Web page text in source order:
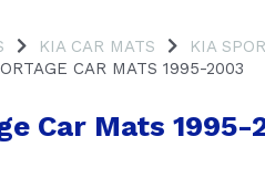
KIA CAR MATS
KIA
CAR MATS 1995-2003
Car Mats 1995-